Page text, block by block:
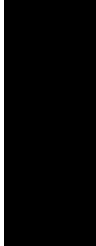
Simphiwe Dana - talking